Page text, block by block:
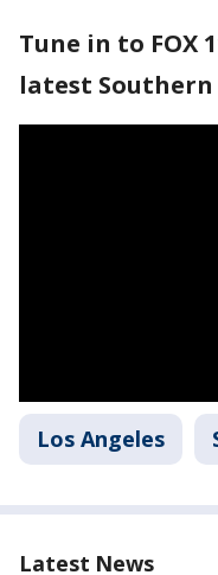
Tune in to FOX
latest
Los Angeles
Latest News